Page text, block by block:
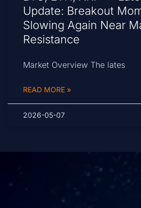
Update: Breakout
Slowing Again Near
Resistance
Market Overview The lates
READ MORE »
2026-05-07